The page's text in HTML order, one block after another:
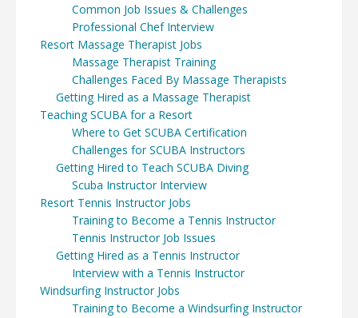
Common Job Issues & Challenges
Professional Chef Interview
Resort Massage Therapist Jobs
Massage Therapist Training
Challenges Faced By Massage Therapists
Getting Hired as a Massage Therapist
Teaching SCUBA for a Resort
Where to Get SCUBA Certification
Challenges for SCUBA Instructors
Getting Hired to Teach SCUBA Diving
Scuba Instructor Interview
Resort Tennis Instructor Jobs
Training to Become a Tennis Instructor
Tennis Instructor Job Issues
Getting Hired as a Tennis Instructor
Interview with a Tennis Instructor
Windsurfing Instructor Jobs
Training to Become a Windsurfing Instructor